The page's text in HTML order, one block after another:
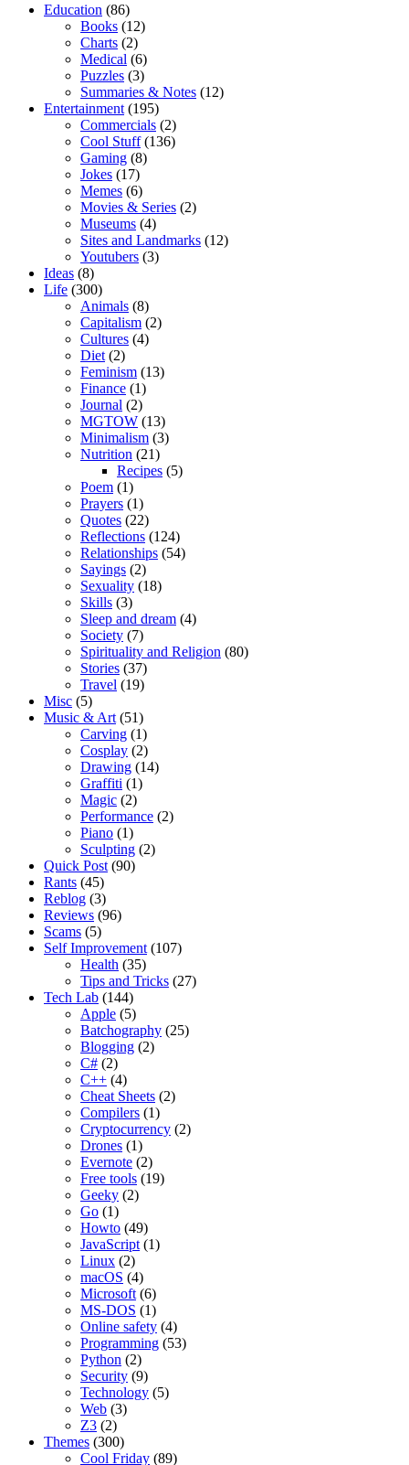
Education (86)
Books (12)
Charts (2)
Medical (6)
Puzzles (3)
Summaries & Notes (12)
Entertainment (195)
Commercials (2)
Cool Stuff(136)
Gaming (8)
Jokes (17)
Memes (6)
Movies & Series (2)
Museums (4)
Sites and Landmarks (12)
Youtubers (3)
Ideas (8)
Life (300)
Animals (8)
Capitalism (2)
Cultures (4)
Diet (2)
Feminism (13)
Finance (1)
Journal (2)
MGTOW (13)
Minimalism (3)
Nutrition (21)
Recipes (5)
Poem (1)
Prayers (1)
Quotes (22)
Reflections (124)
Relationships (54)
Sayings (2)
Sexuality (18)
Skills (3)
Sleep and dream (4)
Society (7)
Spirituality and Religion (80)
Stories (37)
Travel (19)
Misc (5)
Music & Art (51)
Carving (1)
Cosplay (2)
Drawing (14)
Graffiti (1)
Magic (2)
Performance (2)
Piano (1)
Sculpting (2)
Quick Post (90)
Rants (45)
Reblog (3)
Reviews (96)
Scams (5)
Self Improvement (107)
Health (35)
Tips and Tricks (27)
Tech Lab (144)
Apple (5)
Batchography (25)
Blogging (2)
C# (2)
C++ (4)
Cheat Sheets (2)
Compilers (1)
Cryptocurrency (2)
Drones (1)
Evernote (2)
Free tools (19)
Geeky (2)
Go (1)
Howto (49)
JavaScript (1)
Linux (2)
macOS (4)
Microsoft (6)
MS-DOS (1)
Online safety (4)
Programming (53)
Python (2)
Security (9)
Technology (5)
Web (3)
Z3 (2)
Themes (300)
Cool Friday (89)